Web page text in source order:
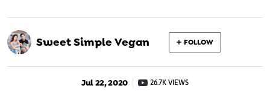
Sweet Simple Vegan FOLLOW
Jul 22, 2020 26.7K VIEWS